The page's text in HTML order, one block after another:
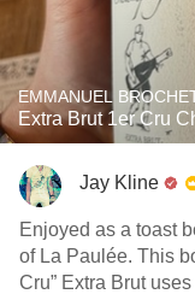
EMMANUEL
Extra Brut 1er Cru
Jay Kline
Enjoyed as a toast
of La Paulée. This
Cru” Extra Brut